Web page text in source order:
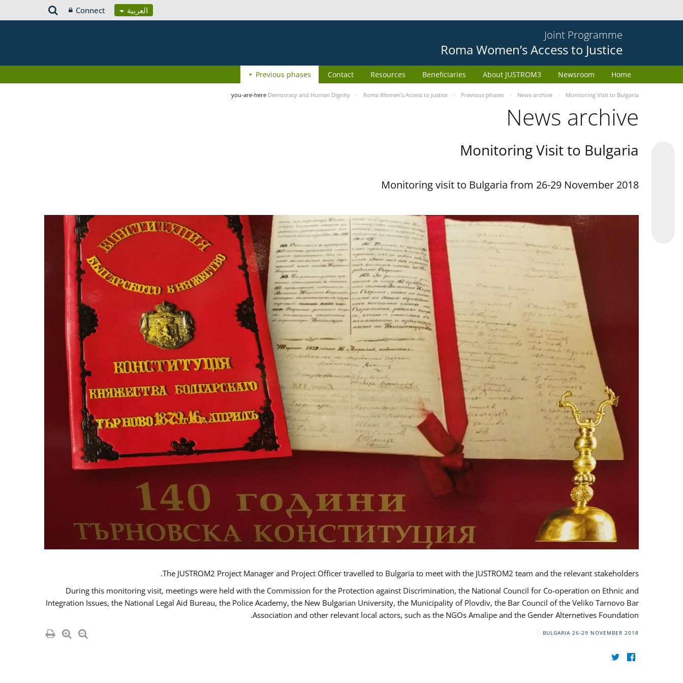
العربية Connect
Joint Programme
Roma Women’s Access to Justice
Home
Newsroom
About JUSTROM3
Beneficiaries
Resources
Contact
Previous phases
you-are-here Democracy and Human Dignity Roma Women’s Access to Justice Previous phases News archive Monitoring Visit to Bulgaria
News archive
Monitoring Visit to Bulgaria
Monitoring visit to Bulgaria from 26-29 November 2018
The JUSTROM2 Project Manager and Project Officer travelled to Bulgaria to meet with the JUSTROM2 team and the relevant stakeholders.
During this monitoring visit, meetings were held with the Commission for the Protection against Discrimination, the National Council for Co-operation on Ethnic and
Integration Issues, the National Legal Aid Bureau, the Police Academy, the New Bulgarian University, the Municipality of Plovdiv, the Bar Council of the Veliko Tarnovo Bar
Association and other relevant local actors, such as the NGOs Amalipe and the Gender Alternetives Foundation.
BULGARIA 26-29 NOVEMBER 2018